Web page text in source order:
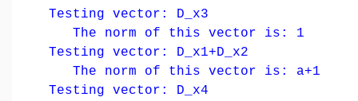
Testing vector: D_x3
The norm of this vector is: 1
Testing vector: D_x1+D_x2
The norm of this vector is: a+1
Testing vector: D_x4